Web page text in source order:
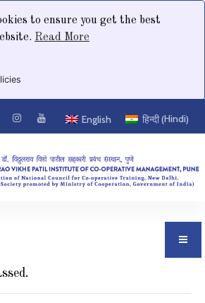
to ensure you get the best
Read More
English हिन्दी(Hindi)